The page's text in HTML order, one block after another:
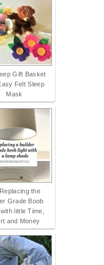
Gift Basket
Felt Sleep
Mask
the
Grade Boob
little Time,
and Money